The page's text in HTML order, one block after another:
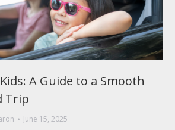
A Guide to a Smooth
Trip
June 15, 2025